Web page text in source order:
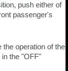
push either of
passenger's
the operation of the
the "OFF"